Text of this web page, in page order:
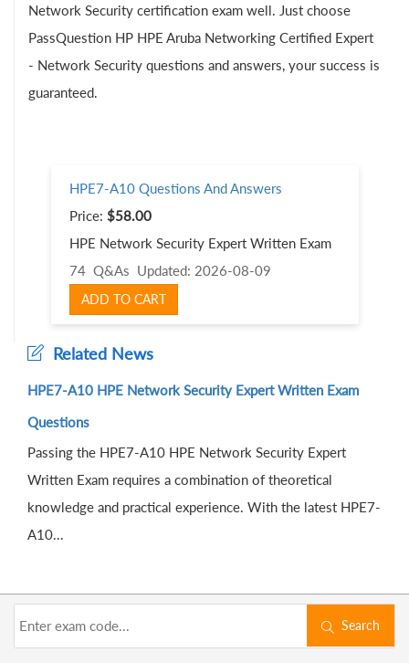
Network Security certification exam well. Just choose
PassQuestion HP HPE Aruba Networking Certified Expert
- Network Security questions and answers, your success is
guaranteed.
HPE7-A10 Questions And Answers
Price: $58.00
HPE Network Security Expert Written Exam
74 Q&As Updated: 2026-08-09
ADD TO CART
Related News
HPE7-A10 HPE Network Security Expert Written Exam
Questions
Passing the HPE7-A10 HPE Network Security Expert
Written Exam requires a combination of theoretical
knowledge and practical experience. With the latest HPE7-
A10...
Search